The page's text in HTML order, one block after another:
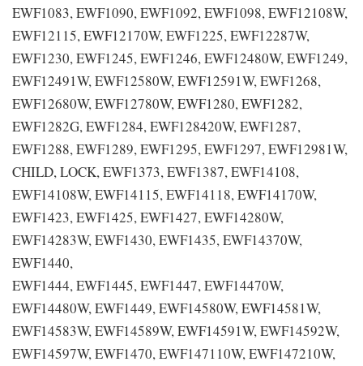
EWF1083, EWF1090, EWF1092, EWF1098, EWF12108W,
EWF12115, EWF12170W, EWF1225, EWF12287W,
EWF1230, EWF1245, EWF1246, EWF12480W, EWF1249,
EWF12491W, EWF12580W, EWF12591W, EWF1268,
EWF12680W, EWF12780W, EWF1280, EWF1282,
EWF1282G, EWF1284, EWF128420W, EWF1287,
EWF1288, EWF1289, EWF1295, EWF1297, EWF12981W,
CHILD, LOCK, EWF1373, EWF1387, EWF14108,
EWF14108W, EWF14115, EWF14118, EWF14170W,
EWF1423, EWF1425, EWF1427, EWF14280W,
EWF14283W, EWF1430, EWF1435, EWF14370W,
EWF1440,
EWF1444, EWF1445, EWF1447, EWF14470W,
EWF14480W, EWF1449, EWF14580W, EWF14581W,
EWF14583W, EWF14589W, EWF14591W, EWF14592W,
EWF14597W, EWF1470, EWF147110W, EWF147210W,